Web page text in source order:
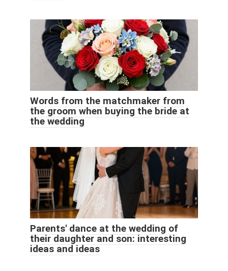
Words from the matchmaker from
the groom when buying the bride at
the wedding
Parents' dance at the wedding of
their daughter and son: interesting
ideas and ideas